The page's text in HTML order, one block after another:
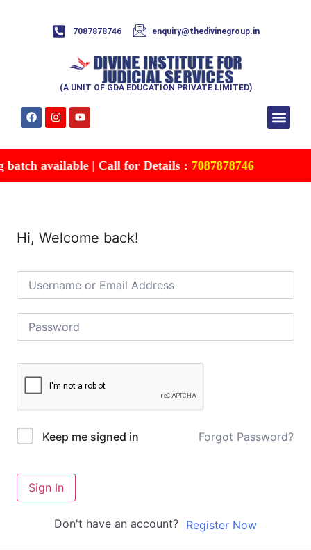
7087878746 enquiry@thedivinegroup.in
(A UNIT OF GDA EDUCATION PRIVATE LIMITED)
available | Call for Details :7087878746
Hi, Welcome back!
Keep me signed in Forgot Password?
Sign In
Don't have an account? Register Now